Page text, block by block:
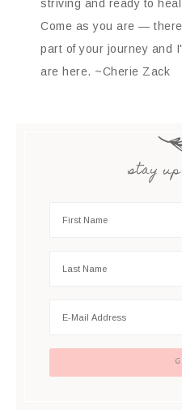
striving and ready to
Come as you are —
part of your journey and
are here. ~Cherie Zack
stay